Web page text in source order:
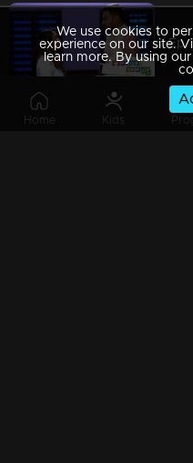
Home Kids
We use cookies to
experience on our site.
learn more. By using